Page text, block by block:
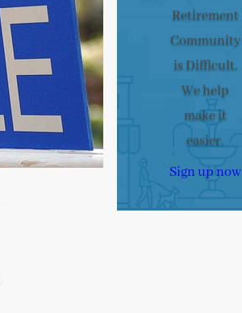
Retirement
Community
is Difficult.
We help
make it
easier.
Sign up now